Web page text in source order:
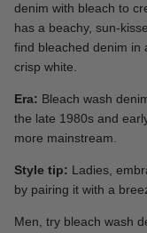
denim with bleach to
has a beachy, sun-
find bleached denim in
crisp white.
Era: Bleach wash
the late 1980s and
more mainstream.
Style tip: Ladies,
by pairing it with a
Men, try bleach wash